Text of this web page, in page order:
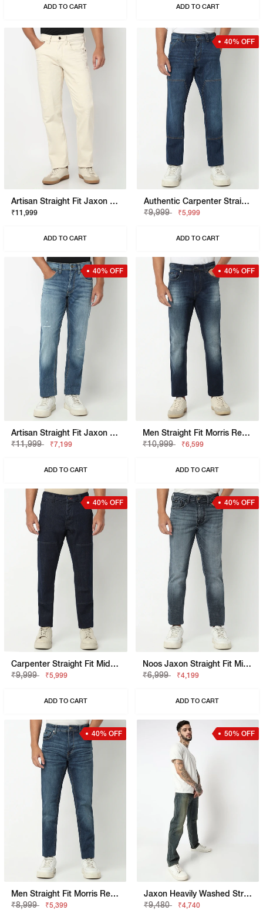
ADD TO CART ADD TO CART
Artisan Straight Fit Jaxon Ecru Rip Repair Artisan Jeans
₹11,999
ADD TO CART
40% OFF
Authentic Carpenter Straight Fit Mid Rise Mid Wash Blue Jeans
₹9,999
₹5,999
ADD TO CART
40% OFF
Artisan Straight Fit Jaxon Mid Wash Crosshatch Distress Jeans
₹11,999
₹7,199
ADD TO CART
40% OFF
Men Straight Fit Morris Rev Jeans
₹10,999
₹6,599
ADD TO CART
40% OFF
Carpenter Straight Fit Mid Rise Light Wash Blue Jeans
₹9,999
₹5,999
ADD TO CART
40% OFF
Noos Jaxon Straight Fit Mid Rise Mid Wash Blue Jean
₹6,999
₹4,199
ADD TO CART
40% OFF
Men Straight Fit Morris Rev Jeans
₹8,999
₹5,399
50% OFF
Jaxon Heavily Washed Straight Fit Jeans
₹9,480
₹4,740